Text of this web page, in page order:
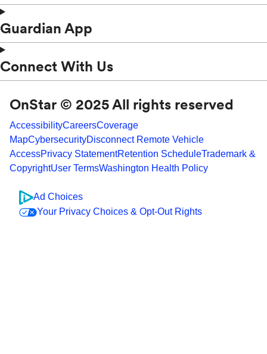
Guardian App
Connect With Us
OnStar © 2025 All rights reserved
AccessibilityCareersCoverage
MapCybersecurityDisconnect Remote Vehicle
AccessPrivacy StatementRetention ScheduleTrademark &
CopyrightUser TermsWashington Health Policy
Ad Choices
Your Privacy Choices & Opt-Out Rights